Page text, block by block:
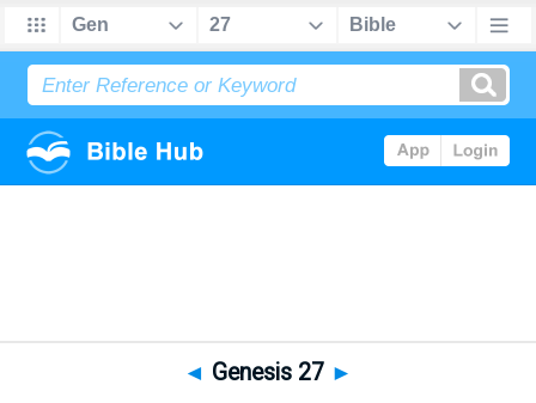
◄ Genesis 27 ►